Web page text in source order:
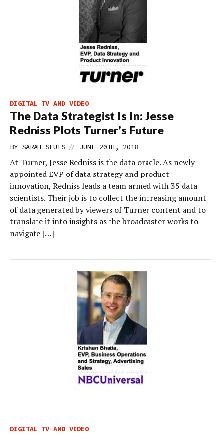
DIGITAL TV AND VIDEO
The Data Strategist Is In: Jesse
Redniss Plots Turner’s Future
BY SARAH SLUIS // JUNE 20TH, 2018
At Turner, Jesse Redniss is the data oracle. As newly
appointed EVP of data strategy and product
innovation, Redniss leads a team armed with 35 data
scientists. Their job is to collect the increasing amount
of data generated by viewers of Turner content and to
translate it into insights as the broadcaster works to
navigate […]
DIGITAL TV AND VIDEO